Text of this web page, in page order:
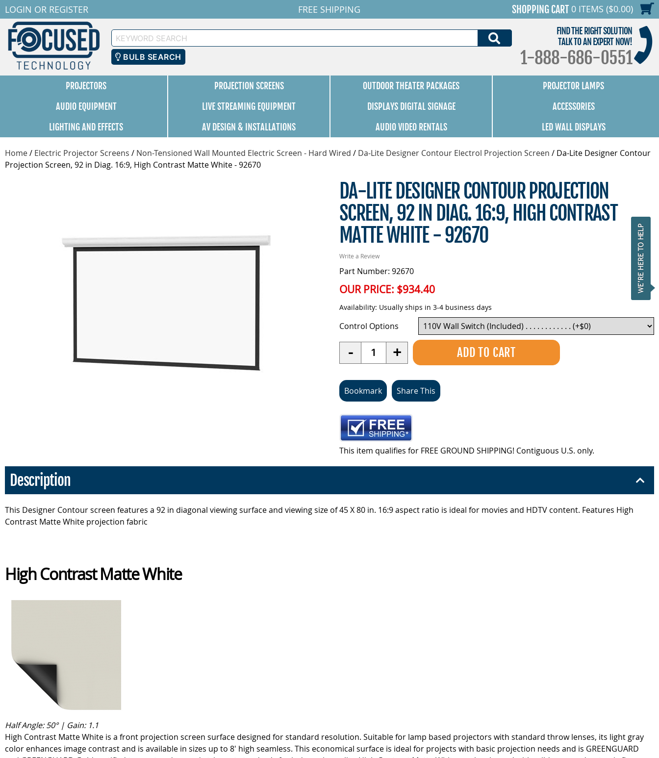
LOGIN OR REGISTER FREE SHIPPING SHOPPING CART 0 ITEMS ($0.00)
Keyword
Search
BULB SEARCH
FIND THE RIGHT SOLUTION
TALK TO AN EXPERT NOW!
1-888-686-0551
PROJECTORS PROJECTION SCREENS OUTDOOR THEATER PACKAGES
PROJECTOR LAMPS
AUDIO EQUIPMENT
LIVE STREAMING EQUIPMENT DISPLAYS DIGITAL SIGNAGE
ACCESSORIES
LIGHTING AND EFFECTS
AV DESIGN & INSTALLATIONS AUDIO VIDEO RENTALS LED WALL DISPLAYS
Home/ Electric Projector Screens / Non-Tensioned Wall Mounted Electric Screen - Hard Wired / Da-Lite Designer Contour Electrol Projection Screen / Da-Lite Designer Contour
Projection Screen, 92 in Diag. 16:9, High Contrast Matte White - 92670
DA-LITE DESIGNER CONTOUR PROJECTION
SCREEN, 92 IN DIAG. 16:9, HIGH CONTRAST
MATTE WHITE - 92670
Write a Review
Part Number: 92670
OUR PRICE: $934.40
Availability: Usually ships in 3-4 business days
Control Options
- Quantity +
Bookmark Share This
This item qualifies for FREE GROUND SHIPPING! Contiguous U.S. only.
Description
This Designer Contour screen features a 92 in diagonal viewing surface and viewing size of 45 X 80 in. 16:9 aspect ratio is ideal for movies and HDTV content. Features High
Contrast Matte White projection fabric
High Contrast Matte White
Half Angle: 50° | Gain: 1.1
High Contrast Matte White is a front projection screen surface designed for standard resolution. Suitable for lamp based projectors with standard throw lenses, its light gray
color enhances image contrast and is available in sizes up to 8' high seamless. This economical surface is ideal for projects with basic projection needs and is GREENGUARD